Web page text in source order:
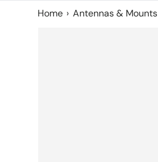
Home Antennas & Mounts